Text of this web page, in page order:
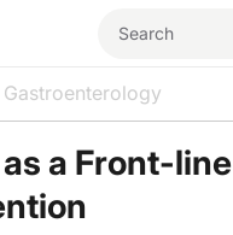
Gastroenterology
a Front-